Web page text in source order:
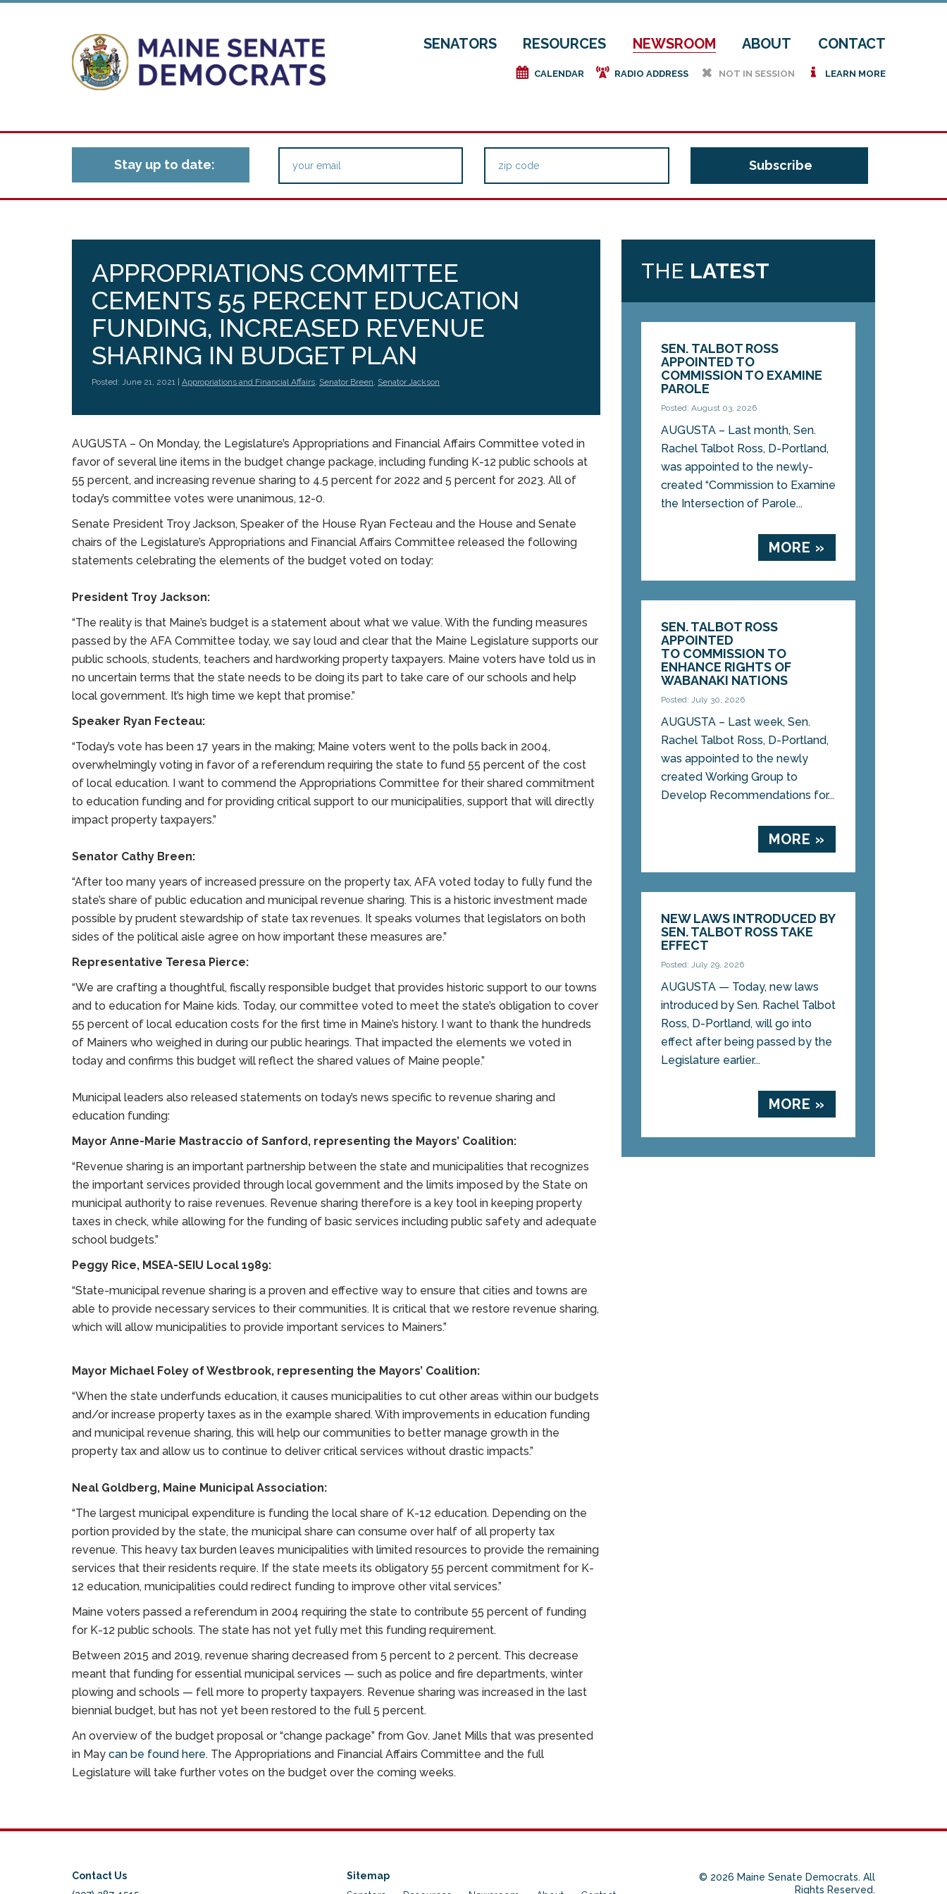
SENATORS RESOURCES NEWSROOM ABOUT CONTACT
e CALENDAR f RADIO ADDRESS h NOT IN SESSION i LEARN MORE
Stay up to date:
APPROPRIATIONS COMMITTEE
CEMENTS 55 PERCENT EDUCATION
FUNDING, INCREASED REVENUE
SHARING IN BUDGET PLAN
Posted: June 21, 2021 | Appropriations and Financial Affairs, Senator Breen, Senator Jackson
AUGUSTA – On Monday, the Legislature’s Appropriations and Financial Affairs Committee voted in
favor of several line items in the budget change package, including funding K-12 public schools at
55 percent, and increasing revenue sharing to 4.5 percent for 2022 and 5 percent for 2023. All of
today’s committee votes were unanimous, 12-0.
Senate President Troy Jackson, Speaker of the House Ryan Fecteau and the House and Senate
chairs of the Legislature’s Appropriations and Financial Affairs Committee released the following
statements celebrating the elements of the budget voted on today:
President Troy Jackson:
“The reality is that Maine’s budget is a statement about what we value. With the funding measures
passed by the AFA Committee today, we say loud and clear that the Maine Legislature supports our
public schools, students, teachers and hardworking property taxpayers. Maine voters have told us in
no uncertain terms that the state needs to be doing its part to take care of our schools and help
local government. It’s high time we kept that promise.”
Speaker Ryan Fecteau:
“Today’s vote has been 17 years in the making; Maine voters went to the polls back in 2004,
overwhelmingly voting in favor of a referendum requiring the state to fund 55 percent of the cost
of local education. I want to commend the Appropriations Committee for their shared commitment
to education funding and for providing critical support to our municipalities, support that will directly
impact property taxpayers.”
Senator Cathy Breen:
“After too many years of increased pressure on the property tax, AFA voted today to fully fund the
state’s share of public education and municipal revenue sharing. This is a historic investment made
possible by prudent stewardship of state tax revenues. It speaks volumes that legislators on both
sides of the political aisle agree on how important these measures are.”
Representative Teresa Pierce:
“We are crafting a thoughtful, fiscally responsible budget that provides historic support to our towns
and to education for Maine kids. Today, our committee voted to meet the state’s obligation to cover
55 percent of local education costs for the first time in Maine’s history. I want to thank the hundreds
of Mainers who weighed in during our public hearings. That impacted the elements we voted in
today and confirms this budget will reflect the shared values of Maine people.”
Municipal leaders also released statements on today’s news specific to revenue sharing and
education funding:
Mayor Anne-Marie Mastraccio of Sanford, representing the Mayors’ Coalition:
“Revenue sharing is an important partnership between the state and municipalities that recognizes
the important services provided through local government and the limits imposed by the State on
municipal authority to raise revenues. Revenue sharing therefore is a key tool in keeping property
taxes in check, while allowing for the funding of basic services including public safety and adequate
school budgets.”
Peggy Rice, MSEA-SEIU Local 1989:
“State-municipal revenue sharing is a proven and effective way to ensure that cities and towns are
able to provide necessary services to their communities. It is critical that we restore revenue sharing,
which will allow municipalities to provide important services to Mainers.”
Mayor Michael Foley of Westbrook, representing the Mayors’ Coalition:
“When the state underfunds education, it causes municipalities to cut other areas within our budgets
and/or increase property taxes as in the example shared. With improvements in education funding
and municipal revenue sharing, this will help our communities to better manage growth in the
property tax and allow us to continue to deliver critical services without drastic impacts.”
Neal Goldberg, Maine Municipal Association:
“The largest municipal expenditure is funding the local share of K-12 education. Depending on the
portion provided by the state, the municipal share can consume over half of all property tax
revenue. This heavy tax burden leaves municipalities with limited resources to provide the remaining
services that their residents require. If the state meets its obligatory 55 percent commitment for K-
12 education, municipalities could redirect funding to improve other vital services.”
Maine voters passed a referendum in 2004 requiring the state to contribute 55 percent of funding
for K-12 public schools. The state has not yet fully met this funding requirement.
Between 2015 and 2019, revenue sharing decreased from 5 percent to 2 percent. This decrease
meant that funding for essential municipal services — such as police and fire departments, winter
plowing and schools — fell more to property taxpayers. Revenue sharing was increased in the last
biennial budget, but has not yet been restored to the full 5 percent.
An overview of the budget proposal or “change package” from Gov. Janet Mills that was presented
in May can be found here. The Appropriations and Financial Affairs Committee and the full
Legislature will take further votes on the budget over the coming weeks.
THE LATEST
SEN. TALBOT ROSS
APPOINTED TO
COMMISSION TO EXAMINE
PAROLE
Posted: August 03, 2026
AUGUSTA – Last month, Sen.
Rachel Talbot Ross, D-Portland,
was appointed to the newly-
created “Commission to Examine
the Intersection of Parole...
MORE »
SEN. TALBOT ROSS
APPOINTED
TO COMMISSION TO
ENHANCE RIGHTS OF
WABANAKI NATIONS
Posted: July 30, 2026
AUGUSTA – Last week, Sen.
Rachel Talbot Ross, D-Portland,
was appointed to the newly
created Working Group to
Develop Recommendations for...
MORE »
NEW LAWS INTRODUCED BY
SEN. TALBOT ROSS TAKE
EFFECT
Posted: July 29, 2026
AUGUSTA — Today, new laws
introduced by Sen. Rachel Talbot
Ross, D-Portland, will go into
effect after being passed by the
Legislature earlier...
MORE »
Contact Us
Sitemap
© 2026 Maine Senate Democrats. All
Rights Reserved.